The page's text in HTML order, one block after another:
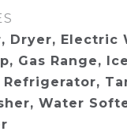
Dryer, Electric
Gas Range,
Refrigerator,
Water